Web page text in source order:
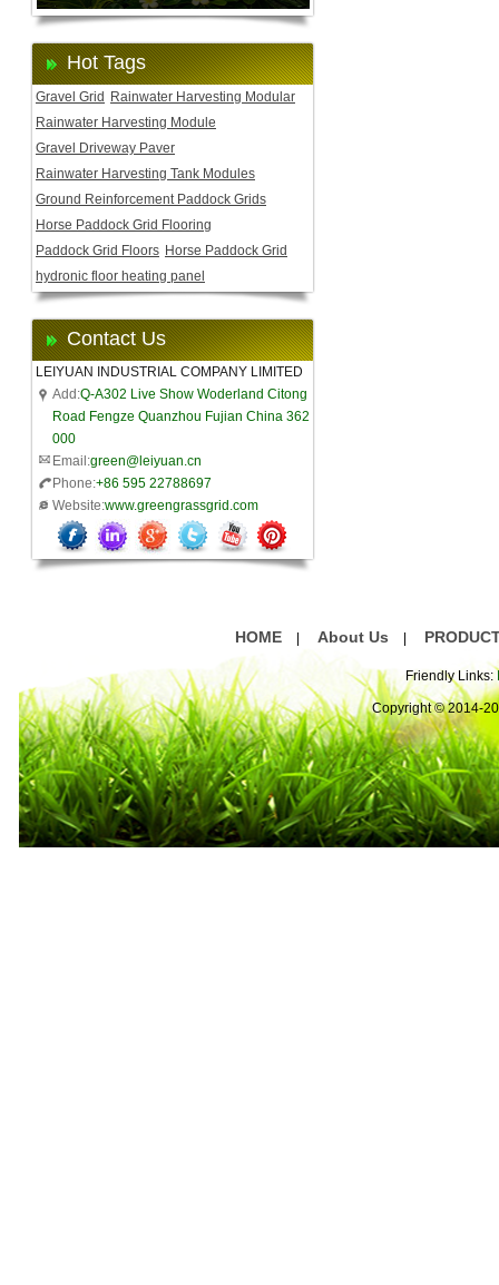
Hot Tags
Gravel Grid
Rainwater Harvesting Modular
Rainwater Harvesting Module
Gravel Driveway Paver
Rainwater Harvesting Tank Modules
Ground Reinforcement Paddock Grids
Horse Paddock Grid Flooring
Paddock Grid Floors Horse Paddock Grid
hydronic floor heating panel
Contact Us
LEIYUAN INDUSTRIAL COMPANY LIMITED
Add:Q-A302 Live Show Woderland Citong
Road Fengze Quanzhou Fujian China 362
000
Email:green@leiyuan.cn
Phone:+86 595 22788697
Website:www.greengrassgrid.com
HOME About Us
Friendly Links:
Copyright © 2014-